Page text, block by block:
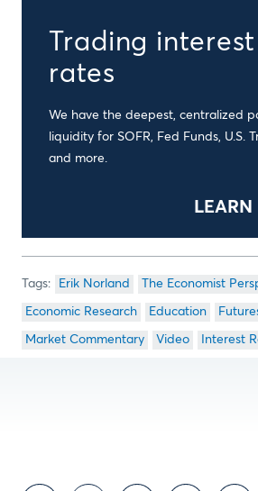
Trading interest
rates
We have the deepest, centralized
liquidity for SOFR, Fed Funds, U.S.
and more.
Erik Norland The Economist
Economic Research Education
Market Commentary Video Interest